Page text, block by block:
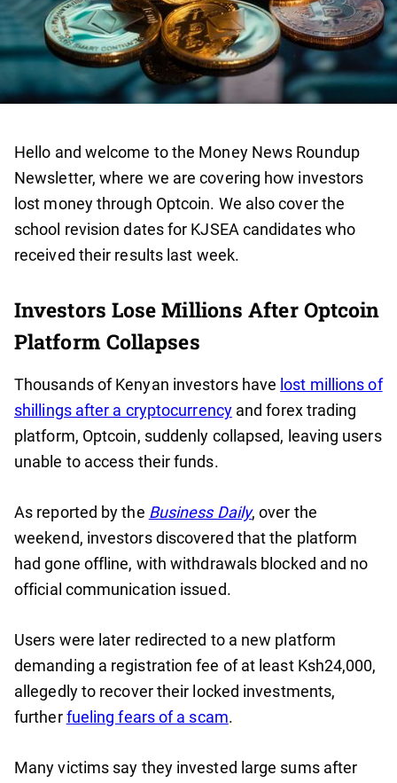
Hello and welcome to the Money News Roundup
Newsletter, where we are covering how investors
lost money through Optcoin. We also cover the
school revision dates for KJSEA candidates who
received their results last week.
Investors Lose Millions After Optcoin
Platform Collapses
Thousands of Kenyan investors have lost millions of
shillings after a cryptocurrencyand forex trading
platform, Optcoin, suddenly collapsed, leaving users
unable to access their funds.
As reported by the Business Daily, over the
weekend, investors discovered that the platform
had gone offline, with withdrawals blocked and no
official communication issued.
Users were later redirected to a new platform
demanding a registration fee of at least Ksh24,000,
allegedly to recover their locked investments,
furtherfueling fears of a scam.
Many victims say they invested large sums after